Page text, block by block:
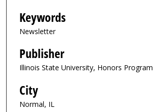
Keywords
Newsletter
Publisher
Illinois State University, Honors Program
City
Normal, IL